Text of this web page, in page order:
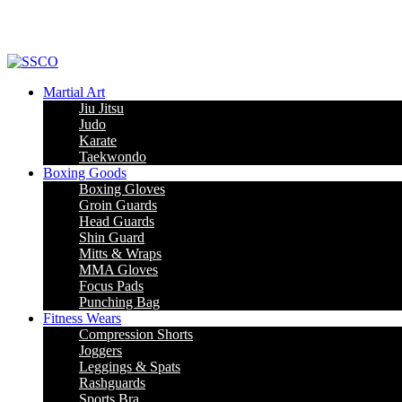
Martial Art
Jiu Jitsu
Judo
Karate
Taekwondo
Boxing Goods
Boxing Gloves
Groin Guards
Head Guards
Shin Guard
Mitts & Wraps
MMA Gloves
Focus Pads
Punching Bag
Fitness Wears
Compression Shorts
Joggers
Leggings & Spats
Rashguards